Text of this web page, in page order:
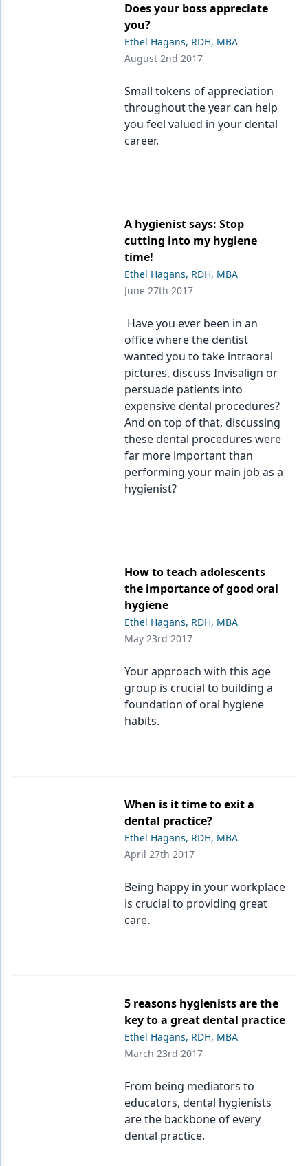
Does your boss appreciate
you?
Ethel Hagans, RDH, MBA
August 2nd 2017
Small tokens of appreciation
throughout the year can help
you feel valued in your dental
career.
A hygienist says: Stop
cutting into my hygiene
time!
Ethel Hagans, RDH, MBA
June 27th 2017
Have you ever been in an
office where the dentist
wanted you to take intraoral
pictures, discuss Invisalign or
persuade patients into
expensive dental procedures?
And on top of that, discussing
these dental procedures were
far more important than
performing your main job as a
hygienist?
How to teach adolescents
the importance of good oral
hygiene
Ethel Hagans, RDH, MBA
May 23rd 2017
Your approach with this age
group is crucial to building a
foundation of oral hygiene
habits.
When is it time to exit a
dental practice?
Ethel Hagans, RDH, MBA
April 27th 2017
Being happy in your workplace
is crucial to providing great
care.
5 reasons hygienists are the
key to a great dental practice
Ethel Hagans, RDH, MBA
March 23rd 2017
From being mediators to
educators, dental hygienists
are the backbone of every
dental practice.